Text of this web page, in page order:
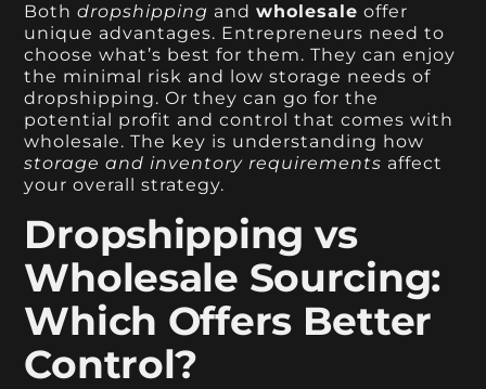
Bothdropshipping andwholesale offer
unique advantages. Entrepreneurs need to
choose what’s best for them. They can enjoy
the minimal risk and low storage needs of
dropshipping. Or they can go for the
potential profit and control that comes with
wholesale. The key is understanding how
storage and inventory requirements affect
your overall strategy.
Dropshipping vs
Wholesale Sourcing:
Which Offers Better
Control?